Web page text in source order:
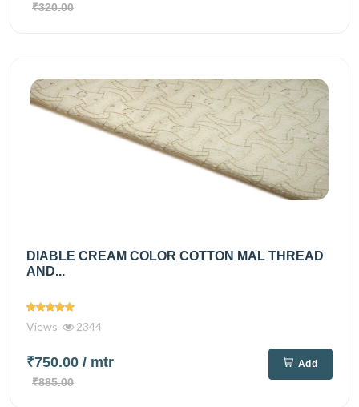
₹320.00
DIABLE CREAM COLOR COTTON MAL THREAD
AND...
Views 2344
₹750.00 / mtr
₹885.00
Add